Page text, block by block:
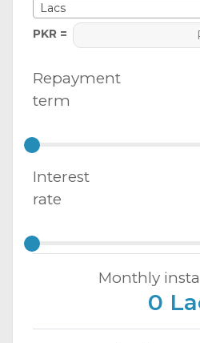
Lacs
PKR =
Repayment
term
Interest
rate
Monthly
0